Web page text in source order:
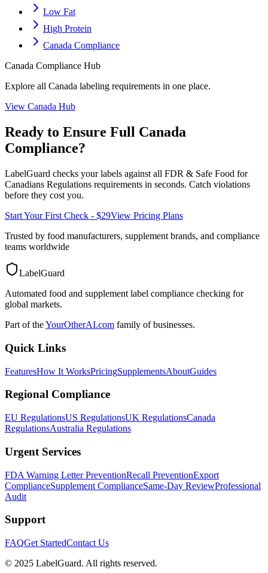
Low Fat
High Protein
Canada Compliance
Canada Compliance Hub
Explore all Canada labeling requirements in one place.
View Canada Hub
Ready to Ensure Full Canada
Compliance?
LabelGuard checks your labels against all FDR & Safe Food for
Canadians Regulations requirements in seconds. Catch violations
before they cost you.
Start Your First Check - $29View Pricing Plans
Trusted by food manufacturers, supplement brands, and compliance
teams worldwide
LabelGuard
Automated food and supplement label compliance checking for
global markets.
Part of theYourOtherAI.com family of businesses.
Quick Links
FeaturesHow It WorksPricingSupplementsAboutGuides
Regional Compliance
EU RegulationsUS RegulationsUK RegulationsCanada
RegulationsAustralia Regulations
Urgent Services
FDA Warning Letter PreventionRecall PreventionExport
ComplianceSupplement ComplianceSame-Day ReviewProfessional
Audit
Support
FAQGet StartedContact Us
© 2025 LabelGuard. All rights reserved.